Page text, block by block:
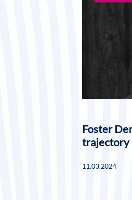
Foster
trajectory
11.03.2024